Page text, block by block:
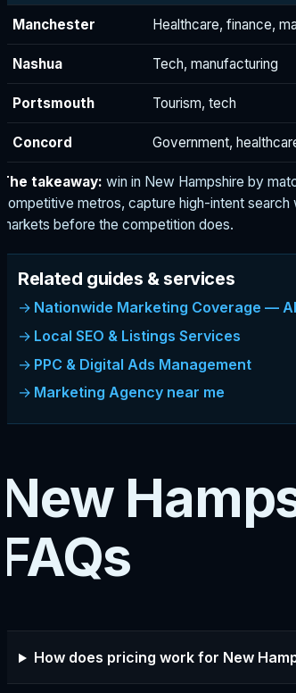
Manchester Healthcare, finance,
Nashua Tech, manufacturing
Portsmouth Tourism, tech
Concord Government,
The takeaway: win in New Hampshire by
competitive metros, capture high-intent
markets before the competition does.
Related guides & services
Nationwide Marketing Coverage —
Local SEO & Listings Services
PPC & Digital Ads Management
Marketing Agency near me
New
FAQs
How does pricing work for New